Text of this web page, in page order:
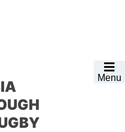
Menu